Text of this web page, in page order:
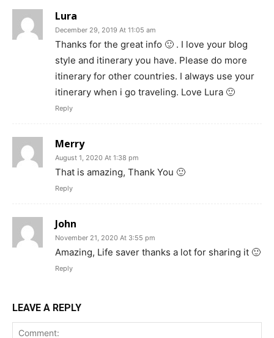
Lura
December 29, 2019 At 11:05 am
Thanks for the great info 🙂 . I love your blog
style and itinerary you have. Please do more
itinerary for other countries. I always use your
itinerary when i go traveling. Love Lura 🙂
Reply
Merry
August 1, 2020 At 1:38 pm
That is amazing, Thank You 🙂
Reply
John
November 21, 2020 At 3:55 pm
Amazing, Life saver thanks a lot for sharing it 🙂
Reply
LEAVE A REPLY